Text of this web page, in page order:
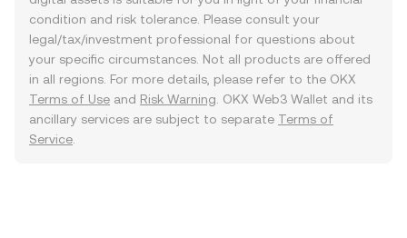
condition and risk tolerance. Please consult your
legal/tax/investment professional for questions about
your specific circumstances. Not all products are offered
in all regions. For more details, please refer to the OKX
Terms of Use and Risk Warning . OKX Web3 Wallet and its
ancillary services are subject to separate Terms of
Service